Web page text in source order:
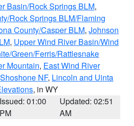
Basin/Rock Springs BLM,
Rock Springs BLM/Flaming
County/Casper BLM, Johnson
, Upper Wind River Basin/Wind
Green/Ferris/Rattlesnake
Mountain, East Wind River
NF, Lincoln and Uinta
, in WY
Issued: 01:00
PM
Updated: 02:51
AM